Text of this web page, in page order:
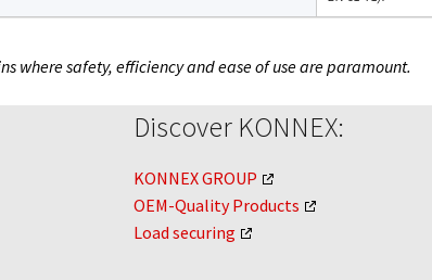
where safety, efficiency and ease of use are paramount.
Discover KONNEX:
KONNEX GROUP
OEM-Quality Products
Load securing